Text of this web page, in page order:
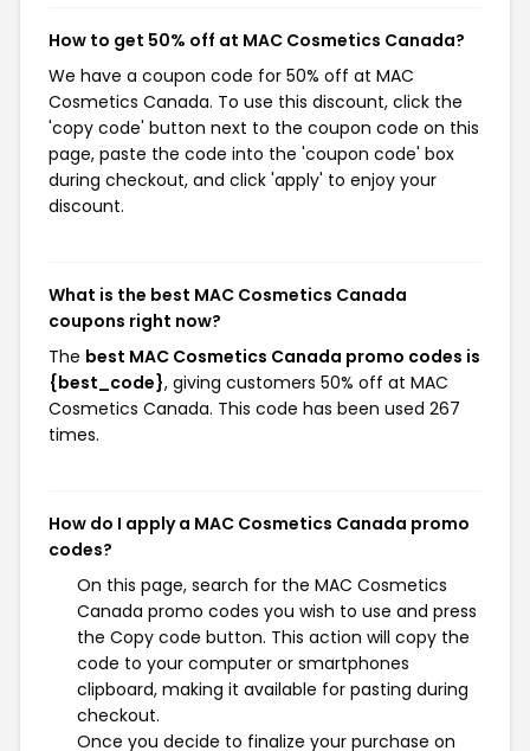
How to get 50% off at MAC Cosmetics Canada?
We have a coupon code for 50% off at MAC
Cosmetics Canada. To use this discount, click the
'copy code' button next to the coupon code on this
page, paste the code into the 'coupon code' box
during checkout, and click 'apply' to enjoy your
discount.
What is the best MAC Cosmetics Canada
coupons right now?
The best MAC Cosmetics Canada promo codes is
{best_code}, giving customers 50% off at MAC
Cosmetics Canada. This code has been used 267
times.
How do I apply a MAC Cosmetics Canada promo
codes?
On this page, search for the MAC Cosmetics
Canada promo codes you wish to use and press
the Copy code button. This action will copy the
code to your computer or smartphones
clipboard, making it available for pasting during
checkout.
Once you decide to finalize your purchase on